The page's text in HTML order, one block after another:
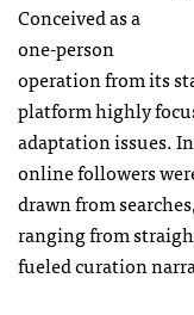
Conceived as a
one-person
operation from its
platform highly
adaptation issues.
online followers
drawn from
ranging from
fueled curation